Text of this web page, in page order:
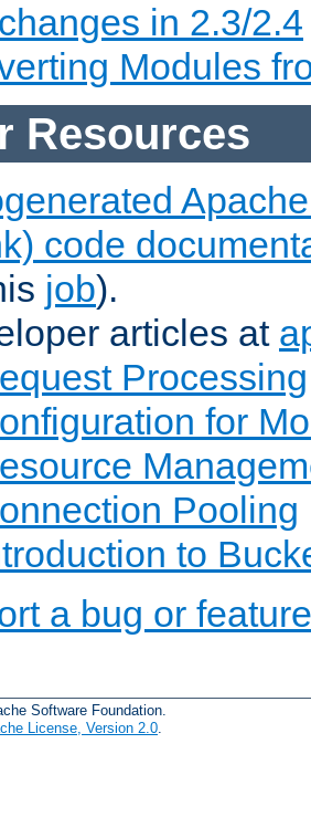
in 2.3/2.4
Modules
Resources
code
job).
articles at
Processing
for
Pooling
to
a bug or
Software Foundation.
License, Version 2.0